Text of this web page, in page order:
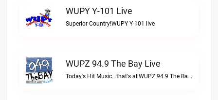
WUPY Y-101 Live
Superior Country!WUPY Y-101 live
WUPZ 94.9 The Bay Live
Today's Hit Music...that's allWUPZ 94.9 The Bay live